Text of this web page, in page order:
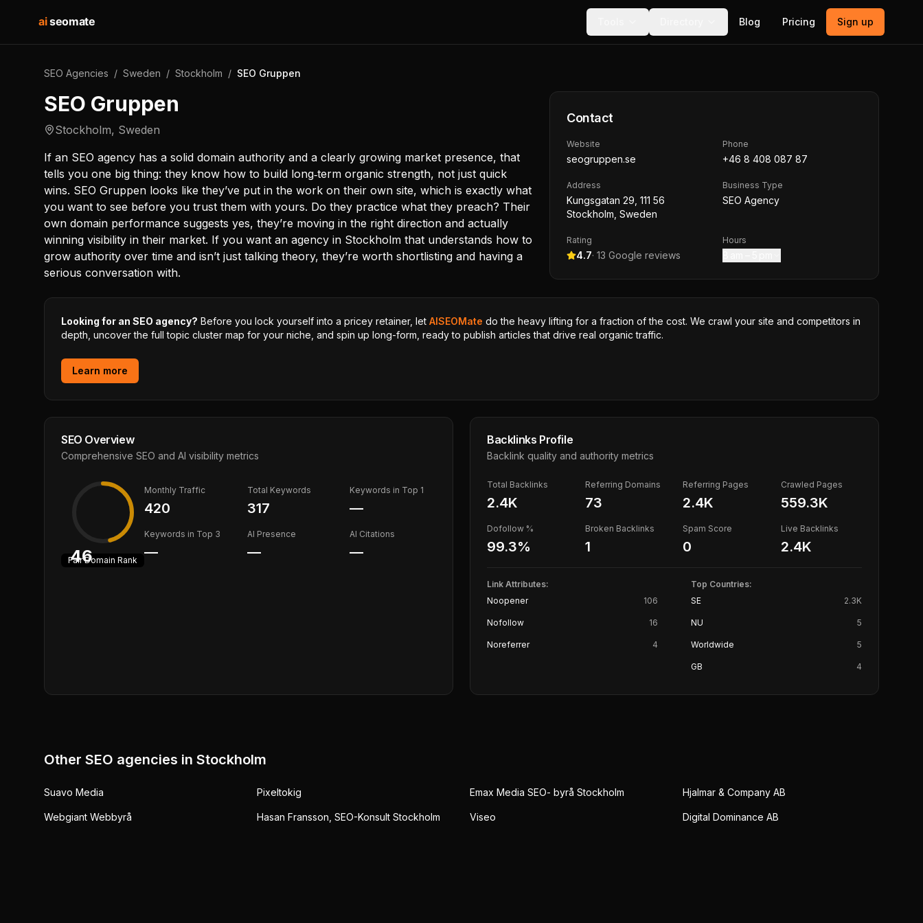
aiseomate Blog Pricing Sign up
SEO Agencies / Sweden / Stockholm / SEO Gruppen
SEO Gruppen
Stockholm, Sweden
If an SEO agency has a solid domain authority and a clearly growing market presence, that
tells you one big thing: they know how to build long‑term organic strength, not just quick
wins. SEO Gruppen looks like they’ve put in the work on their own site, which is exactly what
you want to see before you trust them with yours. Do they practice what they preach? Their
own domain performance suggests yes, they’re moving in the right direction and actually
winning visibility in their market. If you want an agency in Stockholm that understands how to
grow authority over time and isn’t just talking theory, they’re worth shortlisting and having a
serious conversation with.
Contact
Website
seogruppen.se
Phone
+46 8 408 087 87
Address
Kungsgatan 29, 111 56
Stockholm, Sweden
Business Type
SEO Agency
Rating
4.7· 13 Google reviews
Hours
Looking for an SEO agency? Before you lock yourself into a pricey retainer, let AISEOMate do the heavy lifting for a fraction of the cost. We crawl your site and competitors in
depth, uncover the full topic cluster map for your niche, and spin up long-form, ready to publish articles that drive real organic traffic.
Learn more
SEO Overview
Comprehensive SEO and AI visibility metrics
46
FairDomain Rank
Monthly Traffic
420
Total Keywords
317
Keywords in Top 1
—
Keywords in Top 3
—
AI Presence
—
AI Citations
—
Backlinks Profile
Backlink quality and authority metrics
Total Backlinks
2.4K
Referring Domains
73
Referring Pages
2.4K
Crawled Pages
559.3K
Dofollow %
99.3%
Broken Backlinks
1
Spam Score
0
Live Backlinks
2.4K
Link Attributes:
Noopener
106
Nofollow 16
Noreferrer 4
Top Countries:
SE
2.3K
NU 5
Worldwide 5
GB 4
Other SEO agencies in Stockholm
Suavo Media Pixeltokig Emax Media SEO- byrå Stockholm Hjalmar & Company AB
Webgiant Webbyrå Hasan Fransson, SEO-Konsult Stockholm Viseo Digital Dominance AB